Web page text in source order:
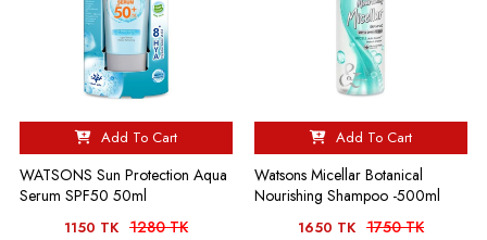
Add To Cart
WATSONS Sun Protection Aqua
Serum SPF50 50ml
1150 TK 1280 TK
Add To Cart
Watsons Micellar Botanical
Nourishing Shampoo -500ml
1650 TK 1750 TK